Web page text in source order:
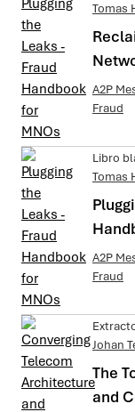
Tomas
A2P
Fraud
Libro
Tomas
A2P
Fraud
Johan
The
and